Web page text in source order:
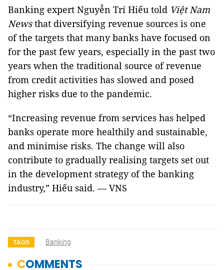
Banking expert Nguyễn Trí Hiếu told Việt Nam
Newsthat diversifying revenue sources is one
of the targets that many banks have focused on
for the past few years, especially in the past two
years when the traditional source of revenue
from credit activities has slowed and posed
higher risks due to the pandemic.
“Increasing revenue from services has helped
banks operate more healthily and sustainable,
and minimise risks. The change will also
contribute to gradually realising targets set out
in the development strategy of the banking
industry,” Hiếu said. — VNS
TAGS Banking